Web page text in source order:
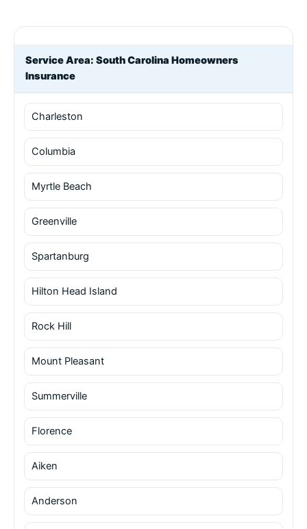
Service Area: South Carolina Homeowners
Insurance
Charleston
Columbia
Myrtle Beach
Greenville
Spartanburg
Hilton Head Island
Rock Hill
Mount Pleasant
Summerville
Florence
Aiken
Anderson